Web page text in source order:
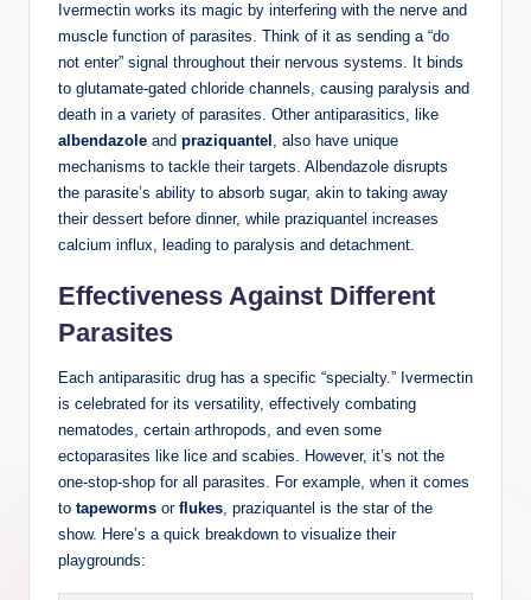
Ivermectin works its magic by interfering with the nerve and
muscle function of parasites. Think of it as sending a “do
not enter” signal throughout their nervous systems. It binds
to glutamate-gated chloride channels, causing paralysis and
death in a variety of parasites. Other antiparasitics, like
albendazole and praziquantel , also have unique
mechanisms to tackle their targets. Albendazole disrupts
the parasite’s ability to absorb sugar, akin to taking away
their dessert before dinner, while praziquantel increases
calcium influx, leading to paralysis and detachment.
Effectiveness Against Different
Parasites
Each antiparasitic drug has a specific “specialty.” Ivermectin
is celebrated for its versatility, effectively combating
nematodes, certain arthropods, and even some
ectoparasites like lice and scabies. However, it’s not the
one-stop-shop for all parasites. For example, when it comes
to tapeworms or flukes, praziquantel is the star of the
show. Here’s a quick breakdown to visualize their
playgrounds: